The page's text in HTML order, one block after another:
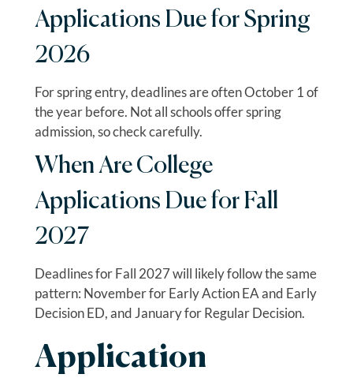
Applications Due for Spring
2026
For spring entry, deadlines are often October 1 of
the year before. Not all schools offer spring
admission, so check carefully.
When Are College
Applications Due for Fall
2027
Deadlines for Fall 2027 will likely follow the same
pattern: November for Early Action EA and Early
Decision ED, and January for Regular Decision.
Application